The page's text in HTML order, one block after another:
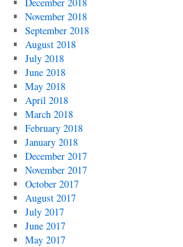
November 2018
September 2018
August 2018
July 2018
June 2018
May 2018
April 2018
March 2018
February 2018
January 2018
December 2017
November 2017
October 2017
August 2017
July 2017
June 2017
May 2017